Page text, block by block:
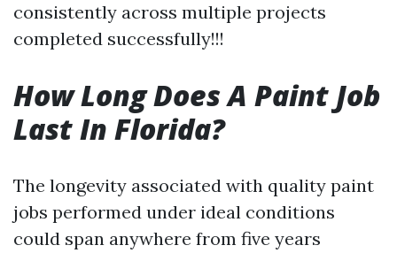
consistently across multiple projects
completed successfully!!!
How Long Does A Paint Job
Last In Florida?
The longevity associated with quality paint
jobs performed under ideal conditions
could span anywhere from five years